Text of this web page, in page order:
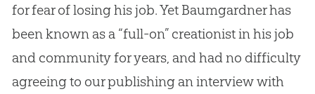
for fear of losing his job. Yet Baumgardner has
been known as a “full-on” creationist in his job
and community for years, and had no difficulty
agreeing to our publishing an interview with